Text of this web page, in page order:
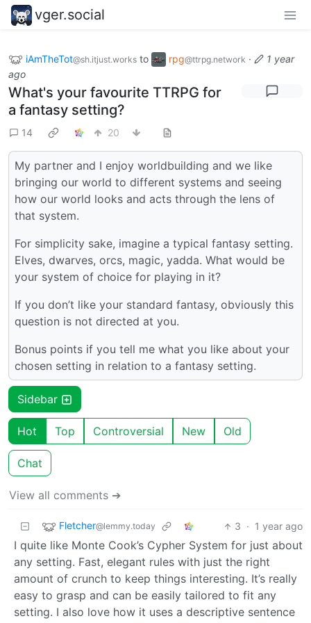
vger.social
iAmTheTot@sh.itjust.works to rpg@ttrpg.network ·
1 year
ago
What's your favourite TTRPG for
a fantasy setting?
14 20
My partner and I enjoy worldbuilding and we like
bringing our world to different systems and seeing
how our world looks and acts through the lens of
that system.
For simplicity sake, imagine a typical fantasy setting.
Elves, dwarves, orcs, magic, yadda. What would be
your system of choice for playing in it?
If you don’t like your standard fantasy, obviously this
question is not directed at you.
Bonus points if you tell me what you like about your
chosen setting in relation to a fantasy setting.
Sidebar
Hot Top Controversial New Old
Chat
View all comments ➔
Fletcher@lemmy.today 3 · 1 year ago
I quite like Monte Cook’s Cypher System for just about
any setting. Fast, elegant rules with just the right
amount of crunch to keep things interesting. It’s really
easy to grasp and can be easily tailored to fit any
setting. I also love how it uses a descriptive sentence